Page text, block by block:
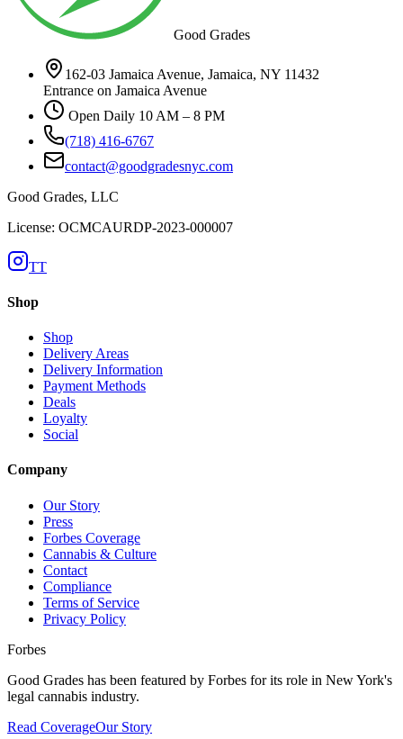
Good Grades
162-03 Jamaica Avenue, Jamaica, NY 11432
Entrance on Jamaica Avenue
Open Daily 10 AM – 8 PM
(718) 416-6767
contact@goodgradesnyc.com
Good Grades, LLC
License: OCMCAURDP-2023-000007
TT
Shop
Shop
Delivery Areas
Delivery Information
Payment Methods
Deals
Loyalty
Social
Company
Our Story
Press
Forbes Coverage
Cannabis & Culture
Contact
Compliance
Terms of Service
Privacy Policy
Forbes
Good Grades has been featured by Forbes for its role in New York's
legal cannabis industry.
Read CoverageOur Story